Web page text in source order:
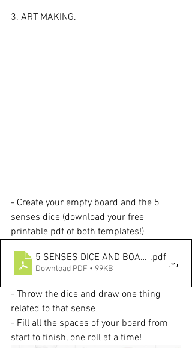
3. ART MAKING.
- Create your empty board and the 5
senses dice (download your free
printable pdf of both templates!)
5 SENSES DICE AND BOARD .pdf
Download PDF • 99KB
- Throw the dice and draw one thing
related to that sense
- Fill all the spaces of your board from
start to finish, one roll at a time!